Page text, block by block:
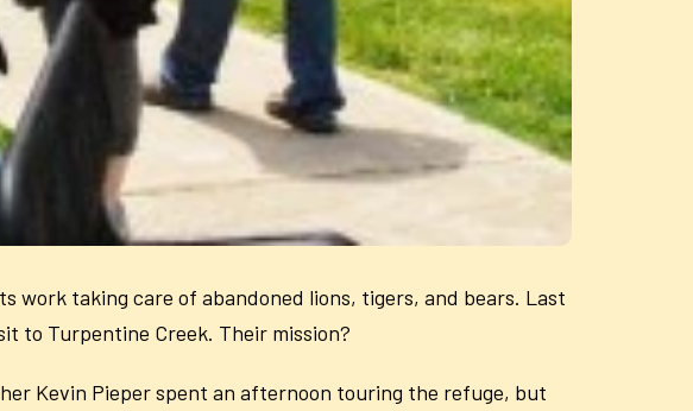
work taking care of abandoned lions, tigers, and bears. Last
to Turpentine Creek. Their mission?
Kevin Pieper spent an afternoon touring the refuge, but